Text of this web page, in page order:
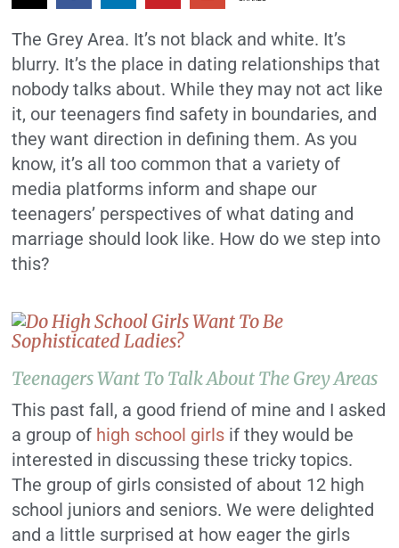
The Grey Area. It’s not black and white. It’s
blurry. It’s the place in dating relationships that
nobody talks about. While they may not act like
it, our teenagers find safety in boundaries, and
they want direction in defining them. As you
know, it’s all too common that a variety of
media platforms inform and shape our
teenagers’ perspectives of what dating and
marriage should look like. How do we step into
this?
Teenagers Want To Talk About The Grey Areas
This past fall, a good friend of mine and I asked
a group of high school girls if they would be
interested in discussing these tricky topics.
The group of girls consisted of about 12 high
school juniors and seniors. We were delighted
and a little surprised at how eager the girls